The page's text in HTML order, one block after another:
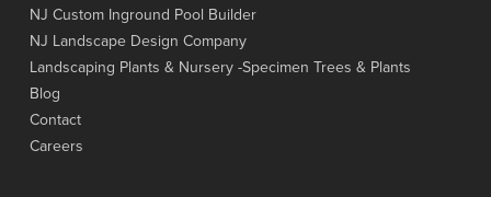
NJ Custom Inground Pool Builder
NJ Landscape Design Company
Landscaping Plants & Nursery -Specimen Trees & Plants
Blog
Contact
Careers